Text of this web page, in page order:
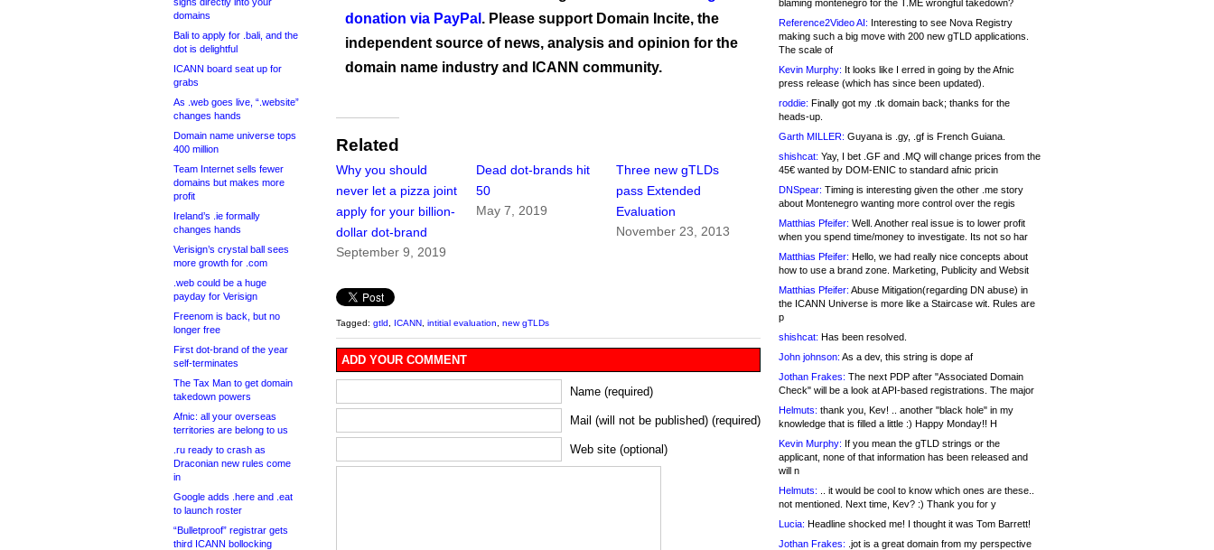
domains
Bali to apply for .bali, and the
dot is delightful
ICANN board seat up for
grabs
As .web goes live, “.website”
changes hands
Domain name universe tops
400 million
Team Internet sells fewer
domains but makes more
profit
Ireland’s .ie formally
changes hands
Verisign’s crystal ball sees
more growth for .com
.web could be a huge
payday for Verisign
Freenom is back, but no
longer free
First dot-brand of the year
self-terminates
The Tax Man to get domain
takedown powers
Afnic: all your overseas
territories are belong to us
.ru ready to crash as
Draconian new rules come
in
Google adds .here and .eat
to launch roster
“Bulletproof” registrar gets
third ICANN bollocking
donation via PayPal . Please support Domain Incite, the
independent source of news, analysis and opinion for the
domain name industry and ICANN community.
Related
Why you should
never let a pizza joint
apply for your billion-
dollar dot-brand
September 9, 2019
Dead dot-brands hit
50
May 7, 2019
Three new gTLDs
pass Extended
Evaluation
November 23, 2013
Tagged: gtld ICANN intitial evaluation new gTLDs
ADD YOUR COMMENT
Name (required)
Mail (will not be published) (required)
Web site (optional)
blaming montenegro for the T.ME wrongful takedown?
Reference2Video AI: Interesting to see Nova Registry
making such a big move with 200 new gTLD applications.
The scale of
Kevin Murphy: It looks like I erred in going by the Afnic
press release (which has since been updated).
roddie: Finally got my .tk domain back; thanks for the
heads-up.
Garth MILLER: Guyana is .gy, .gf is French Guiana.
shishcat: Yay, I bet .GF and .MQ will change prices from the
45€ wanted by DOM-ENIC to standard afnic pricin
DNSpear: Timing is interesting given the other .me story
about Montenegro wanting more control over the regis
Matthias Pfeifer: Well. Another real issue is to lower profit
when you spend time/money to investigate. Its not so har
Matthias Pfeifer: Hello, we had really nice concepts about
how to use a brand zone. Marketing, Publicity and Websit
Matthias Pfeifer: Abuse Mitigation(regarding DN abuse) in
the ICANN Universe is more like a Staircase wit. Rules are
p
shishcat: Has been resolved.
John johnson: As a dev, this string is dope af
Jothan Frakes: The next PDP after "Associated Domain
Check" will be a look at API-based registrations. The major
Helmuts: thank you, Kev! .. another "black hole" in my
knowledge that is filled a little :) Happy Monday!! H
Kevin Murphy: If you mean the gTLD strings or the
applicant, none of that information has been released and
will n
Helmuts: .. it would be cool to know which ones are these..
not mentioned. Next time, Kev? :) Thank you for y
Lucia: Headline shocked me! I thought it was Tom Barrett!
Jothan Frakes: .jot is a great domain from my perspective